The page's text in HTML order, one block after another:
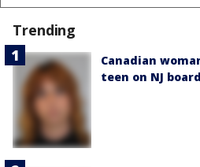
Trending
Canadian
teen on NJ